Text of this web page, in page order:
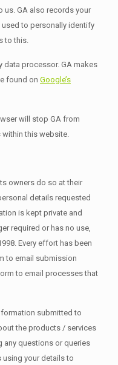
us. GA also records your
used to personally identify
to this.
data processor. GA makes
found on Google’s
will stop GA from
this website.
owners do so at their
details requested
is kept private and
required or has no use,
Every effort has been
to email submission
to email processes that
submitted to
the products / services
any questions or queries
using your details to